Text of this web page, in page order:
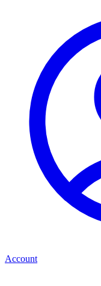
Account